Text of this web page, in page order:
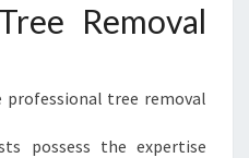
Removal
professional tree removal
possess the expertise